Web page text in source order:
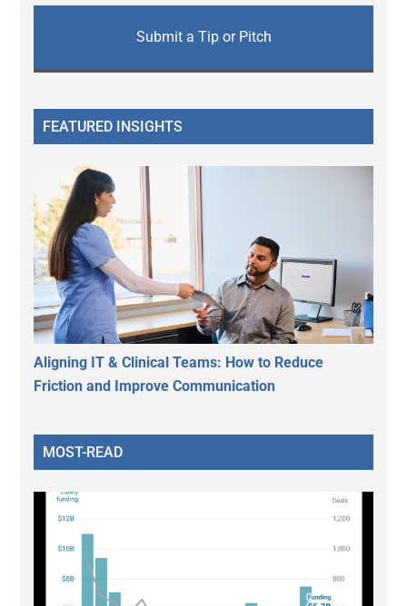
Submit a Tip or Pitch
FEATURED INSIGHTS
Aligning IT & Clinical Teams: How to Reduce
Friction and Improve Communication
MOST-READ